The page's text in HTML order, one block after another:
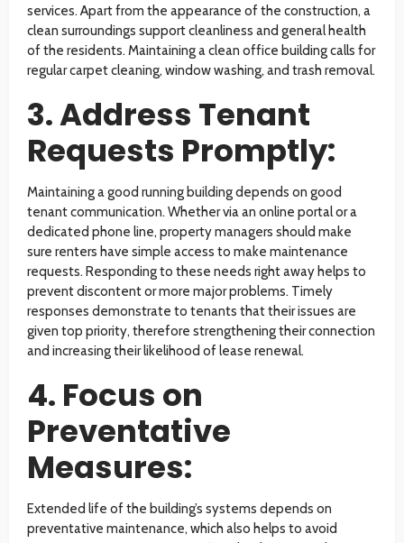
services. Apart from the appearance of the construction, a
clean surroundings support cleanliness and general health
of the residents. Maintaining a clean office building calls for
regular carpet cleaning, window washing, and trash removal.
3. Address Tenant
Requests Promptly:
Maintaining a good running building depends on good
tenant communication. Whether via an online portal or a
dedicated phone line, property managers should make
sure renters have simple access to make maintenance
requests. Responding to these needs right away helps to
prevent discontent or more major problems. Timely
responses demonstrate to tenants that their issues are
given top priority, therefore strengthening their connection
and increasing their likelihood of lease renewal.
4. Focus on
Preventative
Measures:
Extended life of the building’s systems depends on
preventative maintenance, which also helps to avoid